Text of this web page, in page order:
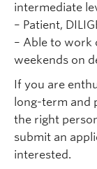
intermediate
– Patient,
– Able to work
weekends on
If you are
long-term and
the right
submit an
interested.